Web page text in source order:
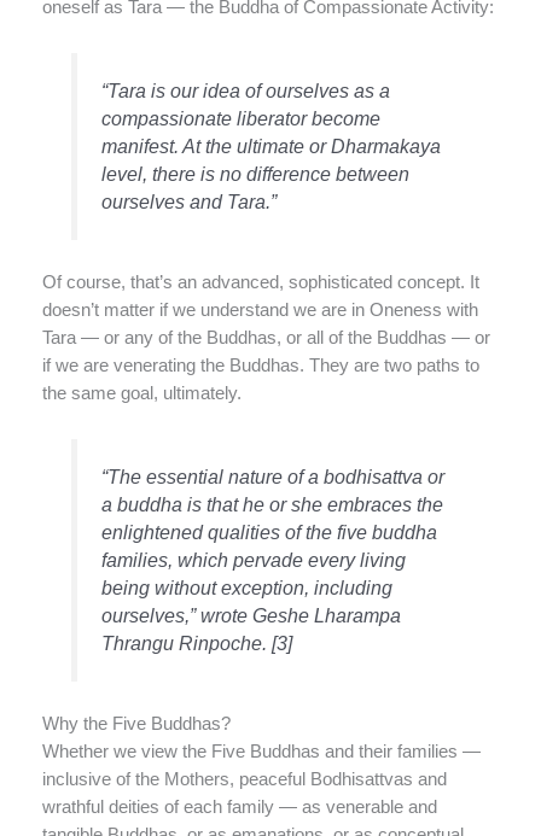
oneself as Tara — the Buddha of Compassionate Activity:
“Tara is our idea of ourselves as a
compassionate liberator become
manifest. At the ultimate or Dharmakaya
level, there is no difference between
ourselves and Tara.”
Of course, that’s an advanced, sophisticated concept. It
doesn’t matter if we understand we are in Oneness with
Tara — or any of the Buddhas, or all of the Buddhas — or
if we are venerating the Buddhas. They are two paths to
the same goal, ultimately.
“The essential nature of a bodhisattva or
a buddha is that he or she embraces the
enlightened qualities of the five buddha
families, which pervade every living
being without exception, including
ourselves,” wrote Geshe Lharampa
Thrangu Rinpoche. [3]
Why the Five Buddhas?
Whether we view the Five Buddhas and their families —
inclusive of the Mothers, peaceful Bodhisattvas and
wrathful deities of each family — as venerable and